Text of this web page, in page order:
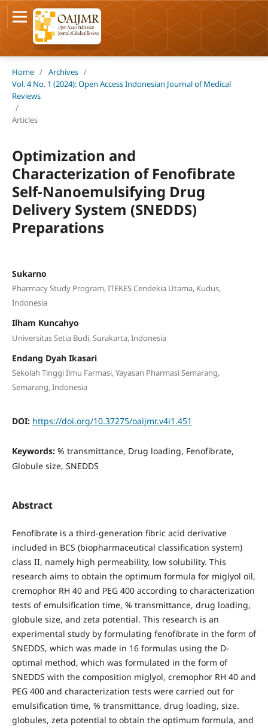
Home / Archives /
Vol. 4 No. 1 (2024): Open Access Indonesian Journal of Medical
Reviews
/
Articles
Optimization and
Characterization of Fenofibrate
Self-Nanoemulsifying Drug
Delivery System (SNEDDS)
Preparations
Sukarno
Pharmacy Study Program, ITEKES Cendekia Utama, Kudus,
Indonesia
Ilham Kuncahyo
Universitas Setia Budi, Surakarta, Indonesia
Endang Dyah Ikasari
Sekolah Tinggi Ilmu Farmasi, Yayasan Pharmasi Semarang,
Semarang, Indonesia
DOI: https://doi.org/10.37275/oaijmr.v4i1.451
Keywords: % transmittance, Drug loading, Fenofibrate,
Globule size, SNEDDS
Abstract
Fenofibrate is a third-generation fibric acid derivative
included in BCS (biopharmaceutical classification system)
class II, namely high permeability, low solubility. This
research aims to obtain the optimum formula for miglyol oil,
cremophor RH 40 and PEG 400 according to characterization
tests of emulsification time, % transmittance, drug loading,
globule size, and zeta potential. This research is an
experimental study by formulating fenofibrate in the form of
SNEDDS, which was made in 16 formulas using the D-
optimal method, which was formulated in the form of
SNEDDS with the composition miglyol, cremophor RH 40 and
PEG 400 and characterization tests were carried out for
emulsification time, % transmittance, drug loading, size.
globules, zeta potential to obtain the optimum formula, and